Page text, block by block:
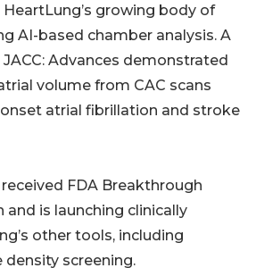
growing body of
AI-based chamber analysis. A
Advances demonstrated
volume from CAC scans
atrial fibrillation and stroke
FDA Breakthrough
and is launching clinically
other tools, including
screening.